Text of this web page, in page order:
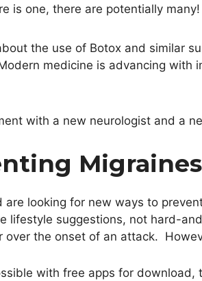
is one, there are potentially many!
the use of Botox and similar
medicine is advancing with
with a new neurologist and a
Migraines
looking for new ways to
lifestyle suggestions, not hard-
the onset of an attack.
with free apps for